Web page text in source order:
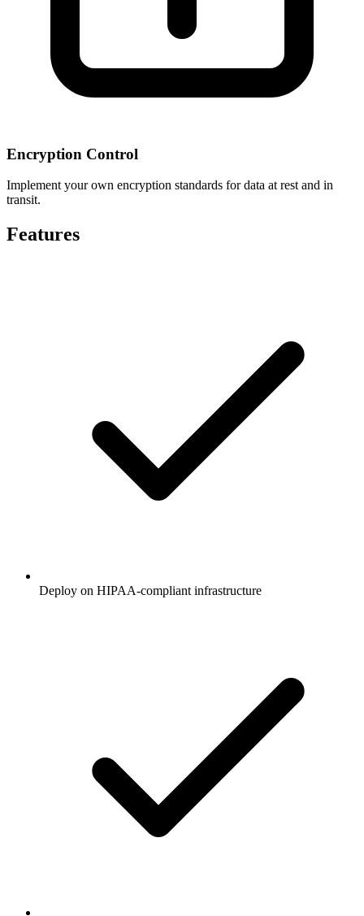
Encryption Control
Implement your own encryption standards for data at rest and in
transit.
Features
Deploy on HIPAA-compliant infrastructure